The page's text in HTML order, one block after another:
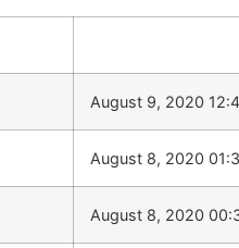
August 9, 2020
August 8, 2020
August 8, 2020